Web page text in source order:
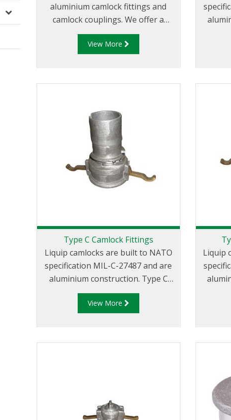
aluminium camlock fittings and
camlock couplings. We offer a
range of cam and groove couplings
in different miscellaneous sizes to
View More
Type C Camlock Fittings
Liquip camlocks are built to NATO
specification MIL-C-27487 and are
aluminium construction. Type C
Coupler - Aluminum Cam and
Groove Female coupler x Hose Tail.
View More
Liquip